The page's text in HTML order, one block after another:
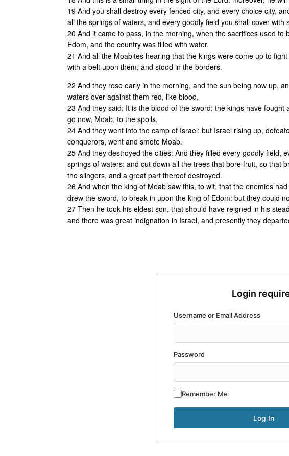
19 And you shall destroy every fenced city, and every choice city,
all the springs of waters, and every goodly field you shall cover with
20 And it came to pass, in the morning, when the sacrifices used
Edom, and the country was filled with water.
21 And all the Moabites hearing that the kings were come up to
with a belt upon them, and stood in the borders.
22 And they rose early in the morning, and the sun being now up,
waters over against them red, like blood,
23 And they said: It is the blood of the sword: the kings have
go now, Moab, to the spoils.
24 And they went into the camp of Israel: but Israel rising up,
conquerors, went and smote Moab.
25 And they destroyed the cities: And they filled every goodly field,
springs of waters: and cut down all the trees that bore fruit, so that
the slingers, and a great part thereof destroyed.
26 And when the king of Moab saw this, to wit, that the enemies
drew the sword, to break in upon the king of Edom: but they could
27 Then he took his eldest son, that should have reigned in his
and there was great indignation in Israel, and presently they
Login
Username or Email Address
Password
Remember Me